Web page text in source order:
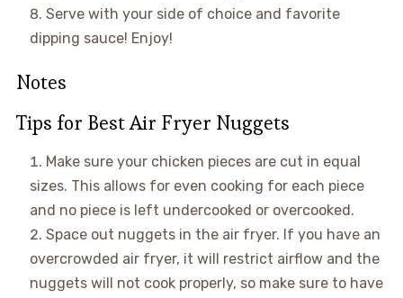
Serve with your side of choice and favorite
dipping sauce! Enjoy!
Notes
Tips for Best Air Fryer Nuggets
Make sure your chicken pieces are cut in equal
sizes. This allows for even cooking for each piece
and no piece is left undercooked or overcooked.
Space out nuggets in the air fryer. If you have an
overcrowded air fryer, it will restrict airflow and the
nuggets will not cook properly, so make sure to have